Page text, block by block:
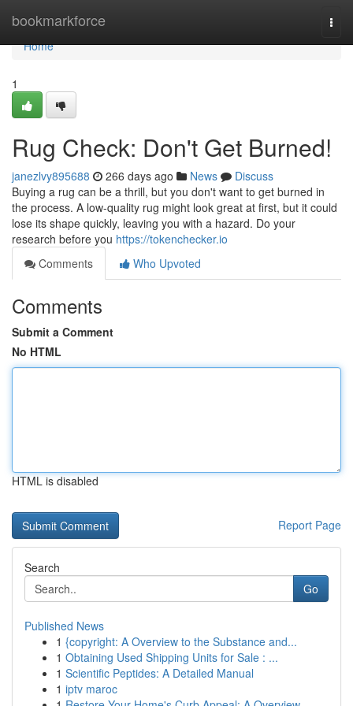
bookmarkforce
Home
Home
1
Rug Check: Don't Get Burned!
janezlvy895688 266 days ago News
Discuss
Buying a rug can be a thrill, but you don't want to get burned in
the process. A low-quality rug might look great at first, but it could
lose its shape quickly, leaving you with a hazard. Do your
research before you https://tokenchecker.io
Comments
Who Upvoted
Comments
Submit a Comment
No HTML
HTML is disabled
Report Page
Search
Go
Published News
1 {copyright: A Overview to the Substance and...
1 Obtaining Used Shipping Units for Sale : ...
1 Scientific Peptides: A Detailed Manual
1 iptv maroc